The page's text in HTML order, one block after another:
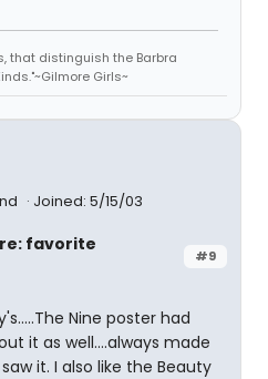
that distinguish the Barbra
Girls~
Joined: 5/15/03
#9
re: favorite
Nine poster had
it as well....always made
it. I also like the Beauty